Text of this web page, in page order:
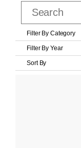
Filter By Category
Filter By Year
Sort By